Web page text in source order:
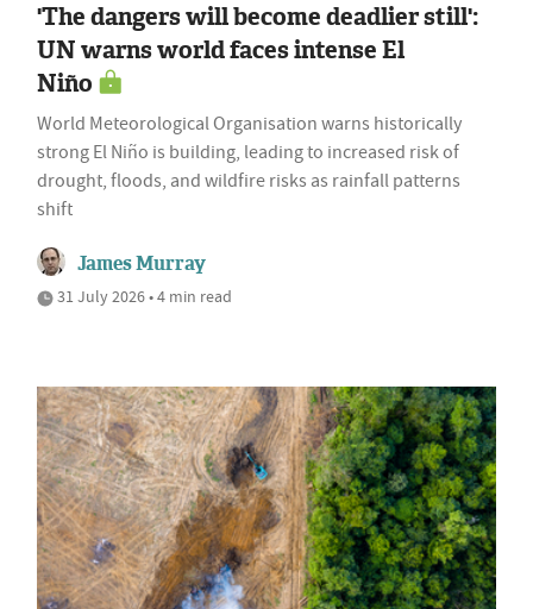
'The dangers will become deadlier still':
UN warns world faces intense El
Niño
World Meteorological Organisation warns historically
strong El Niño is building, leading to increased risk of
drought, floods, and wildfire risks as rainfall patterns
shift
James Murray
31 July 2026 • 4 min read